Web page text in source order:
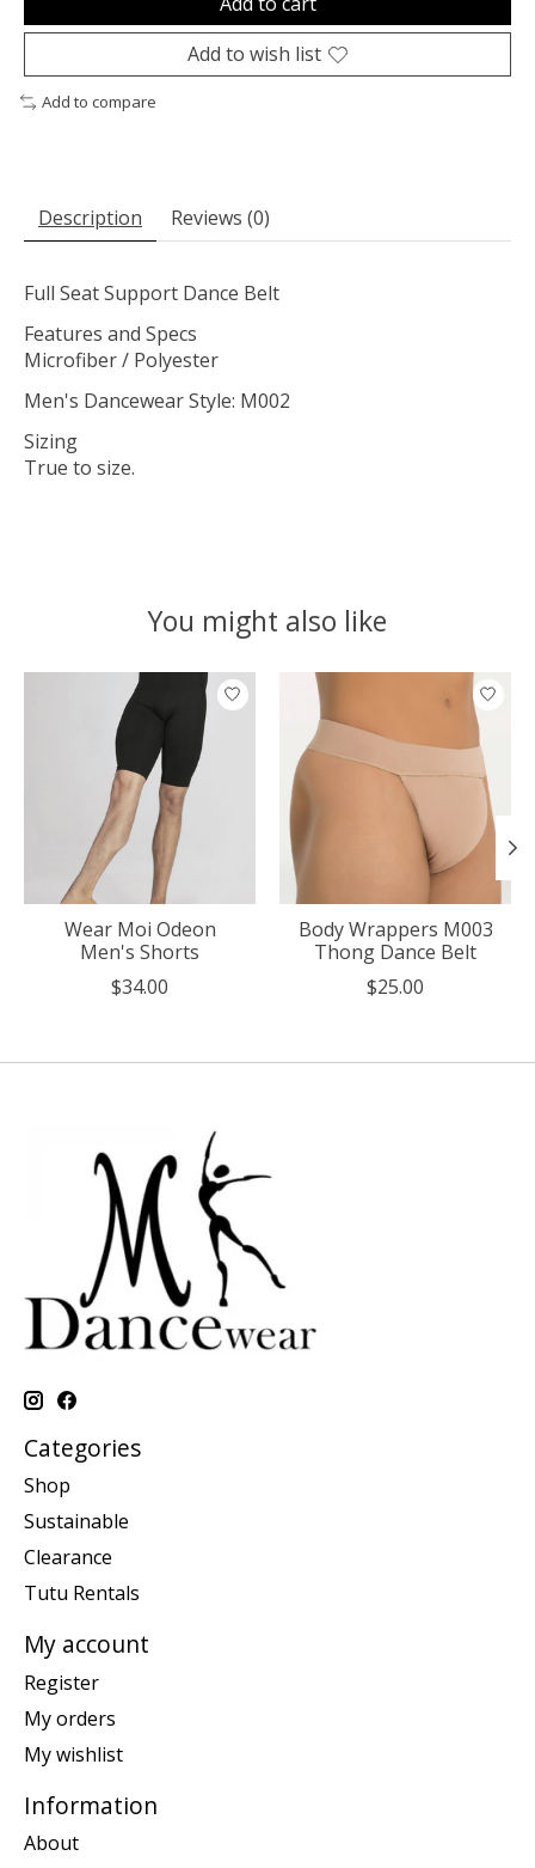
Add to wish list
Add to compare
Description Reviews (0)
Full Seat Support Dance Belt
Features and Specs
Microfiber / Polyester
Men's Dancewear Style: M002
Sizing
True to size.
You might also like
Product carousel items
Wear Moi Odeon
Men's Shorts
$34.00
Body Wrappers M003
Thong Dance Belt
$25.00
Categories
Shop
Sustainable
Clearance
Tutu Rentals
My account
Register
My orders
My wishlist
Information
About